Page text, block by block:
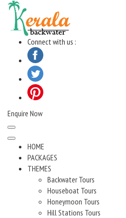
Skip
content
Connect with us :
Enquire Now
HOME
PACKAGES
THEMES
Backwater Tours
Houseboat Tours
Honeymoon Tours
Hill Stations Tours